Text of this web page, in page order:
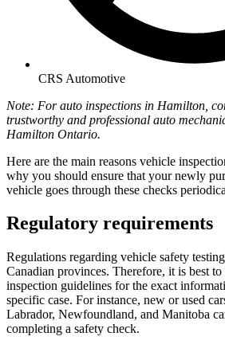
CRS Automotive
Note: For auto inspections in Hamilton,
trustworthy and professional auto
Hamilton Ontario.
Here are the main reasons vehicle
why you should ensure that your newly
vehicle goes through these checks
Regulatory requirements
Regulations regarding vehicle safety
Canadian provinces. Therefore, it is best
inspection guidelines for the exact
specific case. For instance, new or used
Labrador, Newfoundland, and Manitoba
completing a safety check.